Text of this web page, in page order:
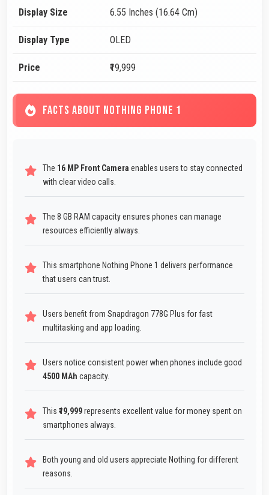
Display Size 6.55 Inches (16.64 Cm)
Display Type OLED
Price ₹19,999
FACTS ABOUT NOTHING PHONE 1
The 16 MP Front Camera enables users to stay connected
with clear video calls.
The 8 GB RAM capacity ensures phones can manage
resources efficiently always.
This smartphone Nothing Phone 1 delivers performance
that users can trust.
Users benefit from Snapdragon 778G Plus for fast
multitasking and app loading.
Users notice consistent power when phones include good
4500 MAh capacity.
This ₹19,999represents excellent value for money spent on
smartphones always.
Both young and old users appreciate Nothing for different
reasons.